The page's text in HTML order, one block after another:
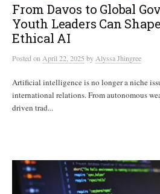
From Davos to Global
Youth Leaders Can
Ethical AI
Postedon April 22, 2025 by Alyssa Jhingree
Artificial intelligence is no longer a niche
international relations. From autonomous
driven trad...